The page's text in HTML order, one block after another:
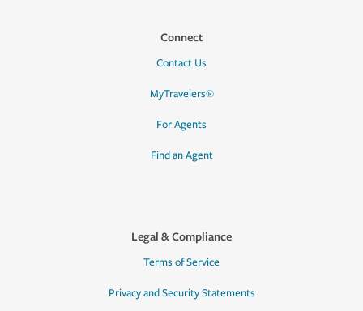
Connect
Contact Us
MyTravelers®
For Agents
Find an Agent
Legal & Compliance
Terms of Service
Privacy and Security Statements